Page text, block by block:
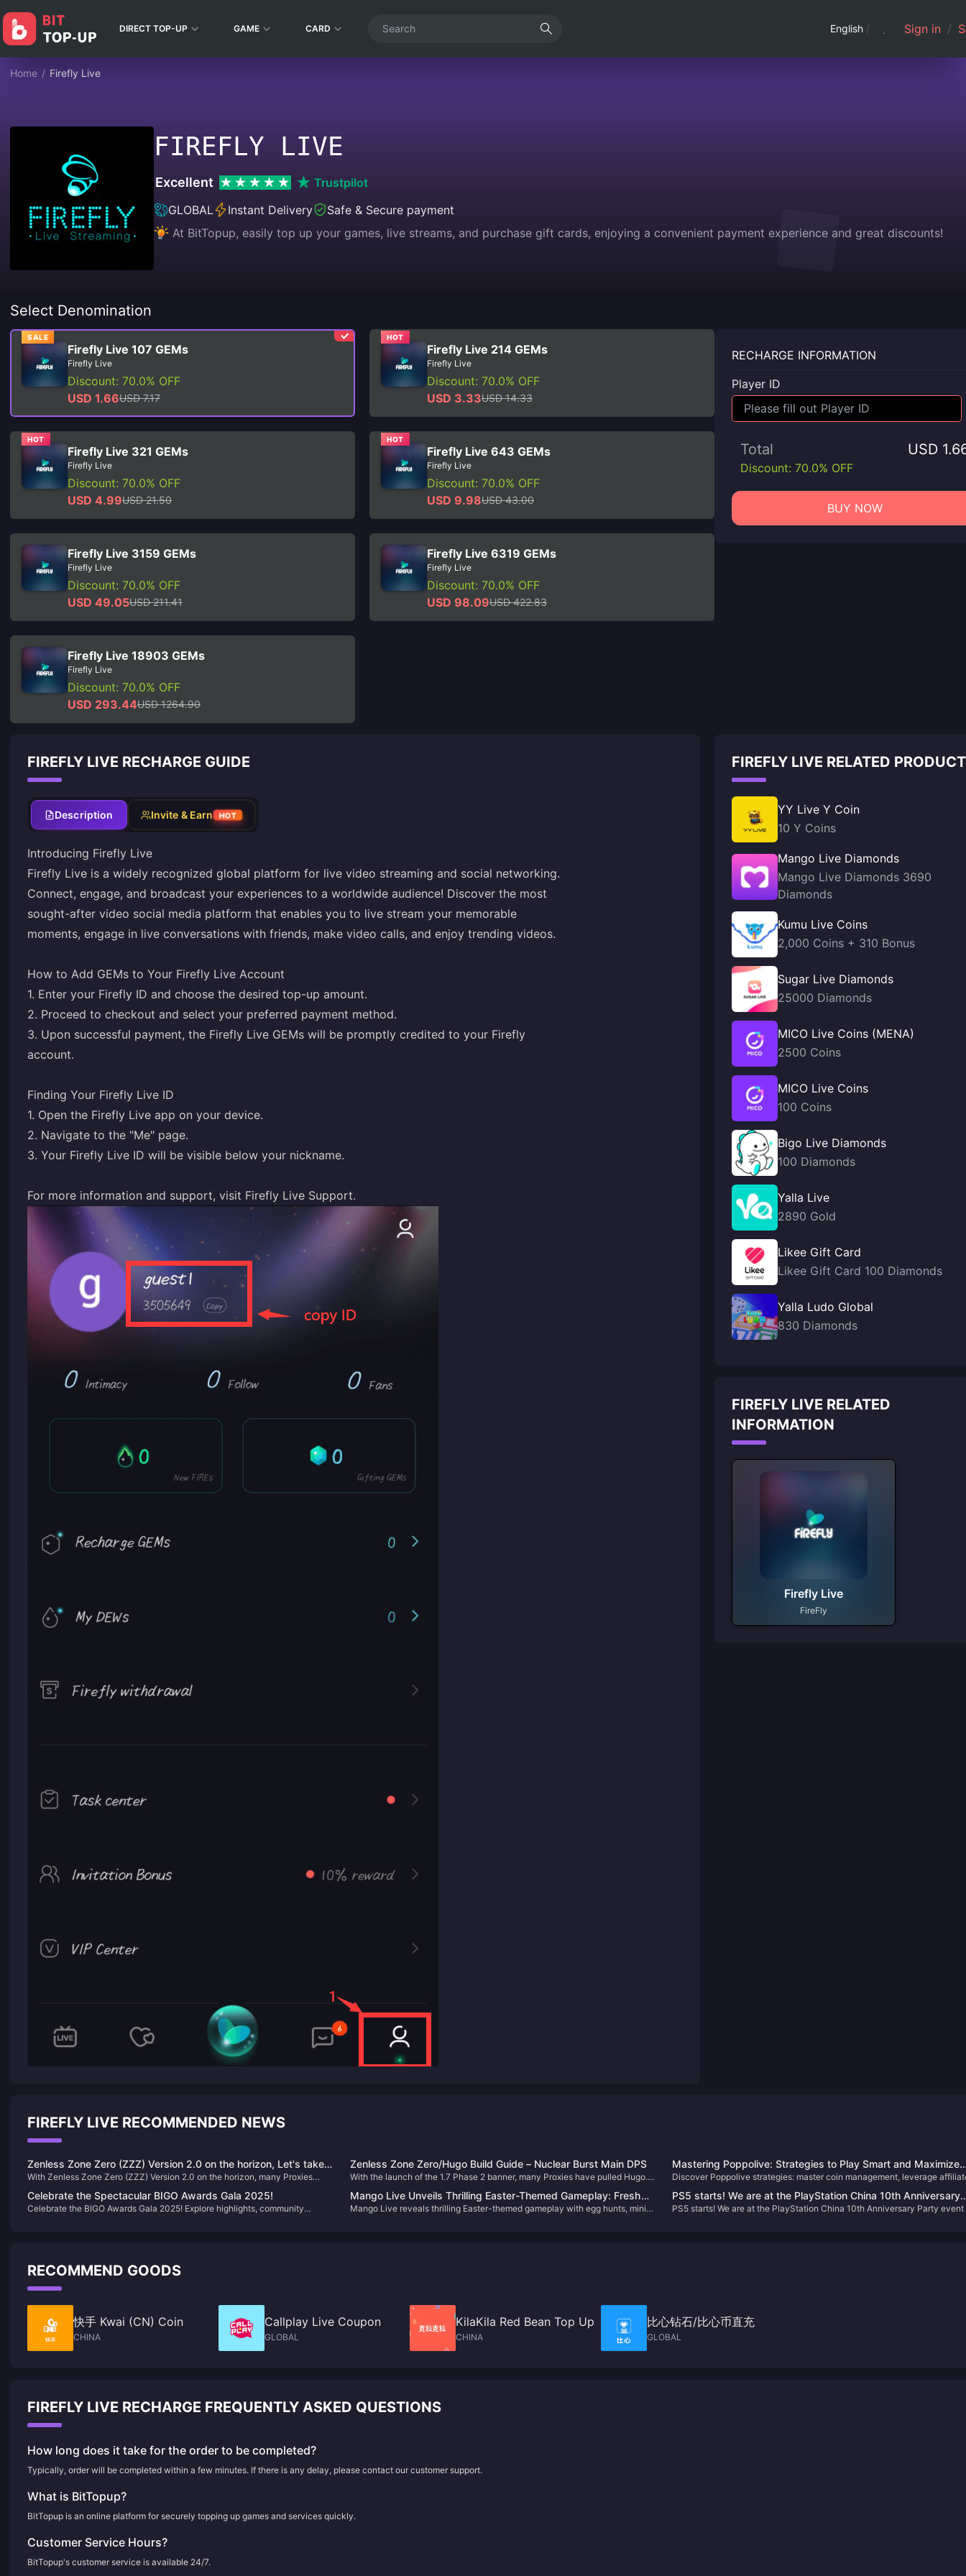
DIRECT TOP-UP GAME CARD English / Sign in /
Home / Firefly Live
FIREFLY LIVE
Excellent
Trustpilot
GLOBAL
Instant Delivery
Safe & Secure payment
At BitTopup, easily top up your games, live streams, and purchase gift cards, enjoying a convenient payment experience and great discounts!
Select Denomination
SALE
Firefly Live 107 GEMs
Firefly Live
Discount: 70.0% OFF
USD 1.66USD 7.17
HOT
Firefly Live 214 GEMs
Firefly Live
Discount: 70.0% OFF
USD 3.33USD 14.33
HOT
Firefly Live 321 GEMs
Firefly Live
Discount: 70.0% OFF
USD 4.99USD 21.50
HOT
Firefly Live 643 GEMs
Firefly Live
Discount: 70.0% OFF
USD 9.98USD 43.00
Firefly Live 3159 GEMs
Firefly Live
Discount: 70.0% OFF
USD 49.05USD 211.41
Firefly Live 6319 GEMs
Firefly Live
Discount: 70.0% OFF
USD 98.09USD 422.83
Firefly Live 18903 GEMs
Firefly Live
Discount: 70.0% OFF
USD 293.44USD 1264.90
RECHARGE INFORMATION
Player ID
Total USD
Discount: 70.0% OFF
BUY NOW
FIREFLY LIVE RECHARGE GUIDE
Description Invite & Earn HOT
Introducing Firefly Live
Firefly Live is a widely recognized global platform for live video streaming and social networking.
Connect, engage, and broadcast your experiences to a worldwide audience! Discover the most
sought-after video social media platform that enables you to live stream your memorable
moments, engage in live conversations with friends, make video calls, and enjoy trending videos.
How to Add GEMs to Your Firefly Live Account
1. Enter your Firefly ID and choose the desired top-up amount.
2. Proceed to checkout and select your preferred payment method.
3. Upon successful payment, the Firefly Live GEMs will be promptly credited to your Firefly
account.
Finding Your Firefly Live ID
1. Open the Firefly Live app on your device.
2. Navigate to the "Me" page.
3. Your Firefly Live ID will be visible below your nickname.
For more information and support, visit Firefly Live Support.
FIREFLY LIVE RELATED
YY Live Y Coin
10 Y Coins
Mango Live Diamonds
Mango Live Diamonds 3690
Diamonds
Kumu Live Coins
2,000 Coins + 310 Bonus
Sugar Live Diamonds
25000 Diamonds
MICO Live Coins (MENA)
2500 Coins
MICO Live Coins
100 Coins
Bigo Live Diamonds
100 Diamonds
Yalla Live
2890 Gold
Likee Gift Card
Likee Gift Card 100 Diamonds
Yalla Ludo Global
830 Diamonds
FIREFLY LIVE RELATED
INFORMATION
Firefly Live
FireFly
FIREFLY LIVE RECOMMENDED NEWS
Zenless Zone Zero (ZZZ) Version 2.0 on the horizon, Let's take
a look back at the standout characters from Versions 1.0 to 1.7
With Zenless Zone Zero (ZZZ) Version 2.0 on the horizon, many Proxies
standout characters from Versions 1.0 to 1.7—did you train these "meta-
defining" agents?
Zenless Zone Zero/Hugo Build Guide – Nuclear Burst Main DPS
With the launch of the 1.7 Phase 2 banner, many Proxies have pulled Hugo.
compositions, and more to help you maximize his potential.
Mastering Poppolive: Strategies to Play Smart and Maximize
Earnings
Discover Poppolive strategies: master coin management, leverage
Celebrate the Spectacular BIGO Awards Gala 2025!
Celebrate the BIGO Awards Gala 2025! Explore highlights, community
Mango Live Unveils Thrilling Easter-Themed Gameplay: Fresh
Adventures and Non-Stop Surprises
Mango Live reveals thrilling Easter-themed gameplay with egg hunts, mini-
PS5 starts! We are at the PlayStation China 10th Anniversary
Party event
PS5 starts! We are at the PlayStation China 10th Anniversary Party event
RECOMMEND GOODS
快手 Kwai (CN) Coin
CHINA
Callplay Live Coupon
GLOBAL
KilaKila Red Bean Top Up
CHINA
比心钻石/比心币直充
GLOBAL
FIREFLY LIVE RECHARGE FREQUENTLY ASKED QUESTIONS
How long does it take for the order to be completed?
Typically, order will be completed within a few minutes. If there is any delay, please contact our customer support.
What is BitTopup?
BitTopup is an online platform for securely topping up games and services quickly.
Customer Service Hours?
BitTopup's customer service is available 24/7.